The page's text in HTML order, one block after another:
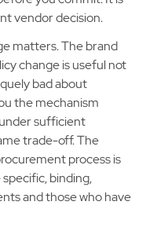
vendor decision.
matters. The brand
change is useful not
bad about
the mechanism
sufficient
trade-off. The
process is
binding,
and those who have